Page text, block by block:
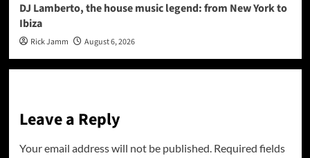
DJ Lamberto, the house music legend: from New York to
Ibiza
Rick Jamm August 6, 2026
Leave a Reply
Your email address will not be published. Required fields